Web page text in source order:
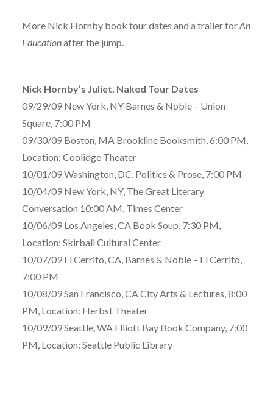
More Nick Hornby book tour dates and a trailer forAn
Educationafter the jump.
Nick Hornby’s Juliet, Naked Tour Dates
09/29/09 New York, NY Barnes & Noble – Union
Square, 7:00 PM
09/30/09 Boston, MA Brookline Booksmith, 6:00 PM,
Location: Coolidge Theater
10/01/09 Washington, DC, Politics & Prose, 7:00 PM
10/04/09 New York, NY, The Great Literary
Conversation 10:00 AM, Times Center
10/06/09 Los Angeles, CA Book Soup, 7:30 PM,
Location: Skirball Cultural Center
10/07/09 El Cerrito, CA, Barnes & Noble – El Cerrito,
7:00 PM
10/08/09 San Francisco, CA City Arts & Lectures, 8:00
PM, Location: Herbst Theater
10/09/09 Seattle, WA Elliott Bay Book Company, 7:00
PM, Location: Seattle Public Library